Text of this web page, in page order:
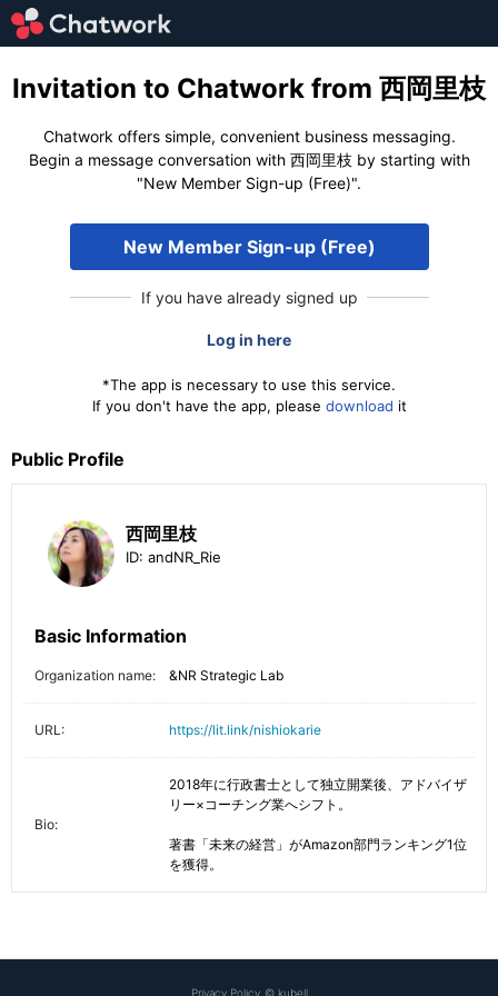
Invitation to Chatwork from 西岡里枝
Chatwork offers simple, convenient business messaging.
Begin a message conversation with 西岡里枝 by starting with
"New Member Sign-up (Free)".
New Member Sign-up (Free)
If you have already signed up
Log in here
*The app is necessary to use this service.
If you don't have the app, please download it
Public Profile
西岡里枝
ID: andNR_Rie
Basic Information
Organization name: &NR Strategic Lab
URL: https://lit.link/nishiokarie
Bio:
2018年に行政書士として独立開業後、アドバイザ
リー×コーチング業へシフト。
著書「未来の経営」がAmazon部門ランキング1位
を獲得。
Privacy Policy © kubell